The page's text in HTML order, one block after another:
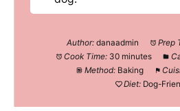
Author: danaadmin Prep
Cook Time: 30 minutes
Method: Baking
Diet: Dog-